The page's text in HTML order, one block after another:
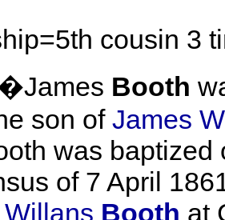
5th cousin 3
Booth
son of James
was baptized
of 7 April
Booth at